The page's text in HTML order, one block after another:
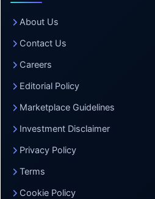
About Us
Contact Us
Careers
Editorial Policy
Marketplace Guidelines
Investment Disclaimer
Privacy Policy
Terms
Cookie Policy